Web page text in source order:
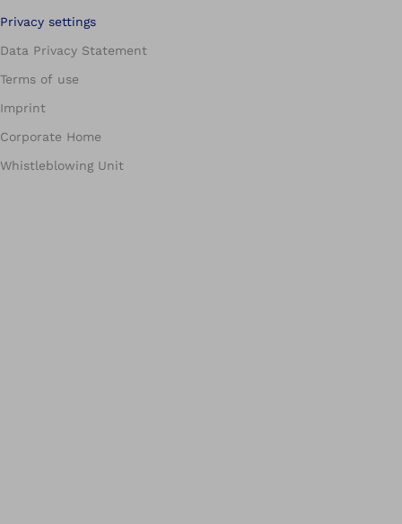
Privacy settings
Data Privacy Statement
Terms of use
Imprint
Corporate Home
Whistleblowing Unit